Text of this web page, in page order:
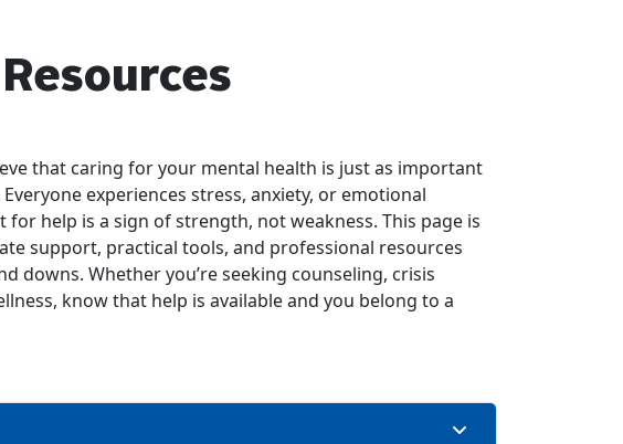
that caring for your mental health is just as important
experiences stress, anxiety, or emotional
help is a sign of strength, not weakness. This page is
support, practical tools, and professional resources
downs. Whether you’re seeking counseling, crisis
know that help is available and you belong to a